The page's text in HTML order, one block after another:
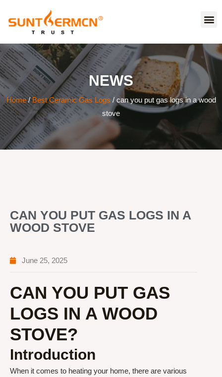
NEWS
Home/Best Ceramic Gas Logs / can you put gas logs in a wood
stove
CAN YOU PUT GAS LOGS IN A
WOOD STOVE
June 25, 2025
CAN YOU PUT GAS
LOGS IN A WOOD
STOVE?
Introduction
When it comes to heating your home, there are various